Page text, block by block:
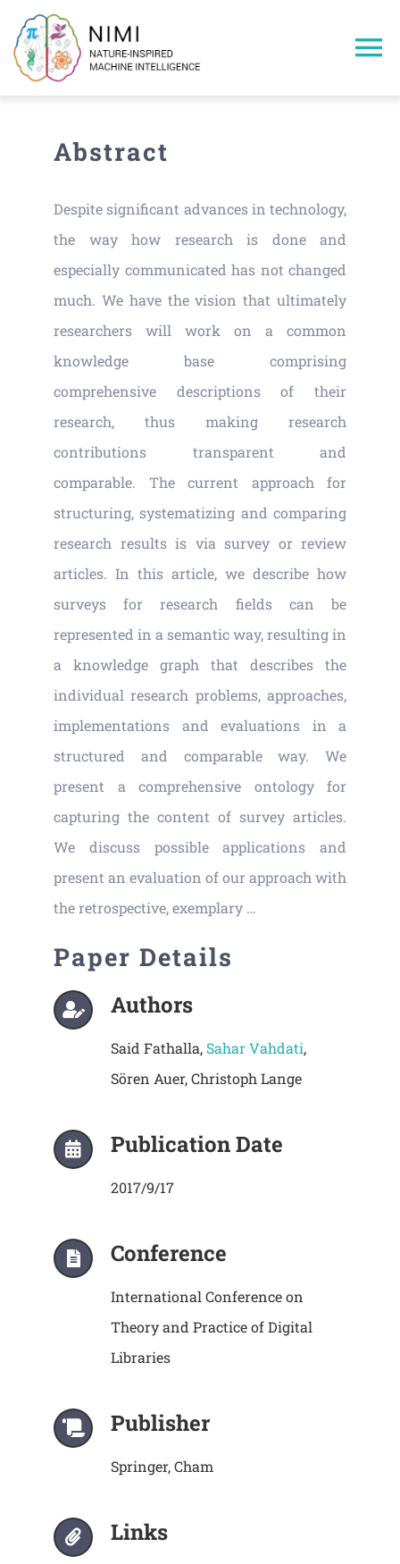
content
Projects
Publications
Research Areas
Vacancies
Abstract
Despite significant advances in technology,
the way how research is done and
especially communicated has not changed
much. We have the vision that ultimately
researchers will work on a common
knowledge base comprising
comprehensive descriptions of their
research, thus making research
contributions transparent and
comparable. The current approach for
structuring, systematizing and comparing
research results is via survey or review
articles. In this article, we describe how
surveys for research fields can be
represented in a semantic way, resulting in
a knowledge graph that describes the
individual research problems, approaches,
implementations and evaluations in a
structured and comparable way. We
present a comprehensive ontology for
capturing the content of survey articles.
We discuss possible applications and
present an evaluation of our approach with
the retrospective, exemplary …
Paper Details
Authors
Said Fathalla, Sahar Vahdati,
Sören Auer, Christoph Lange
Publication Date
2017/9/17
Conference
International Conference on
Theory and Practice of Digital
Libraries
Publisher
Springer, Cham
Links